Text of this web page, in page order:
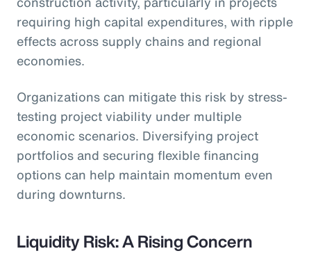
requiring high capital expenditures, with ripple
effects across supply chains and regional
economies.
Organizations can mitigate this risk by stress-
testing project viability under multiple
economic scenarios. Diversifying project
portfolios and securing flexible financing
options can help maintain momentum even
during downturns.
Liquidity Risk: A Rising Concern